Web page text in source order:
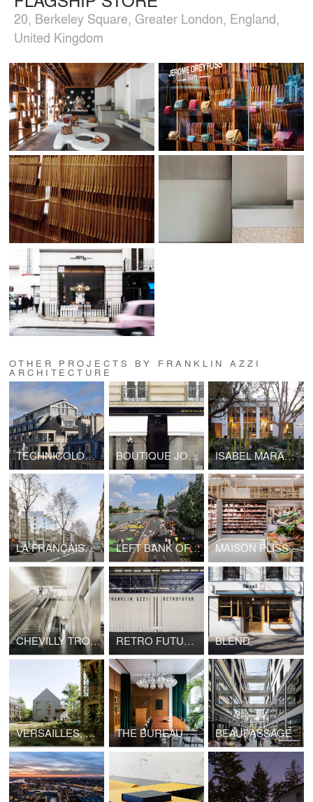
20, Berkeley Square, Greater London, England,
United Kingdom
OTHER PROJECTS BY FRANKLIN AZZI
ARCHITECTURE
TECHNICOLOR HEADQUARTERS BOUTIQUE JOHN GALLIANO - LVMH ISABEL MARANT, LOS ANGELES FLAGSHIP STORE
LA FRANÇAISE HEADQUARTERS, BOULEVARD RASPAIL LEFT BANK OF SEINE PARIS MAISON PLISSON
CHEVILLY TROIS COMMUNES TRAIN STATION, GRAND PARIS EXPRESS RETRO FUTUR, MAISON&OBJET BLEND
VERSAILLES, HOUSING LA BRUYÈRE THE BUREAU BEAUPASSAGE